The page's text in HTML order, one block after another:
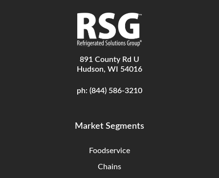
891 County Rd U
Hudson, WI 54016
ph: (844) 586-3210
Market Segments
Foodservice
Chains